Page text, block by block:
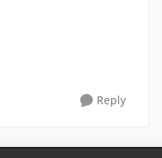
Reply